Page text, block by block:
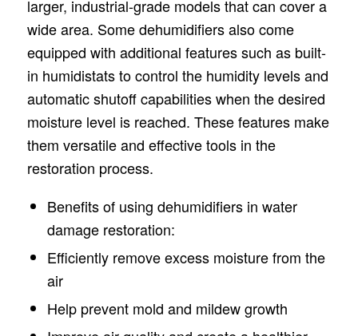
larger, industrial-grade models that can cover a
wide area. Some dehumidifiers also come
equipped with additional features such as built-
in humidistats to control the humidity levels and
automatic shutoff capabilities when the desired
moisture level is reached. These features make
them versatile and effective tools in the
restoration process.
Benefits of using dehumidifiers in water
damage restoration:
Efficiently remove excess moisture from the
air
Help prevent mold and mildew growth